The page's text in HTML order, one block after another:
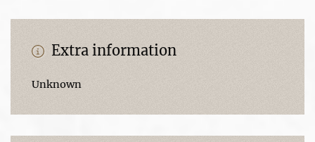
Extra information
Unknown